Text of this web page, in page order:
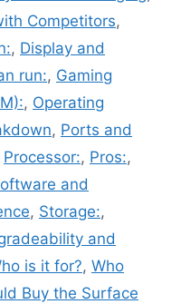
Competitors,
, Display and
run:, Gaming
, Operating
, Ports and
Processor:, Pros:,
and
, Storage:,
and
is it for?, Who
Buy the Surface